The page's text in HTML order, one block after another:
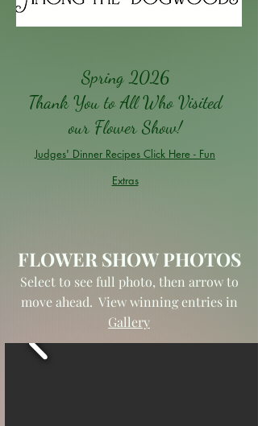
Spring 2026
Thank You to All Who Visited
our Flower Show!
Judges' Dinner Recipes Click Here - Fun
Extras
FLOWER SHOW PHOTOS
Select to see full photo, then arrow to
move ahead. View winning entries in
Gallery